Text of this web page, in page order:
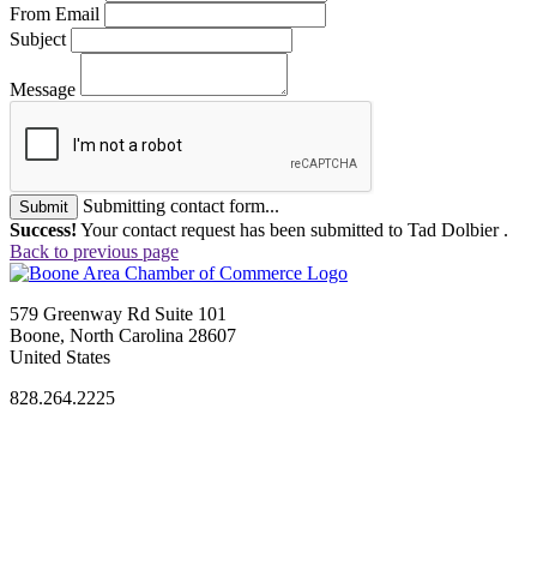
From Email
Subject
Message
Submit
Submitting contact form...
Success! Your contact request has been submitted to Tad Dolbier .
Back to previous page
579 Greenway Rd Suite 101
Boone, North Carolina 28607
United States
828.264.2225